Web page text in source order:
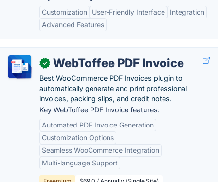
Customization
User-Friendly Interface
Integration
Advanced Features
✓ WebToffee PDF Invoice
Best WooCommerce PDF Invoices plugin to
automatically generate and print professional
invoices, packing slips, and credit notes.
Key WebToffee PDF Invoice features:
Automated PDF Invoice Generation
Customization Options
Seamless WooCommerce Integration
Multi-language Support